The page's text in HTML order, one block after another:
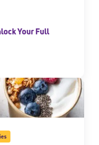
Your Full